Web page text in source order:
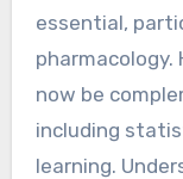
essential,
now be
including
learning.